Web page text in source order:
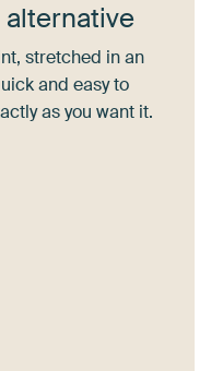
stretched in an
and easy to
as you want it.